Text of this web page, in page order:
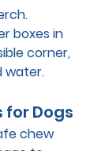
boxes in
corner,
water.
for Dogs
chew